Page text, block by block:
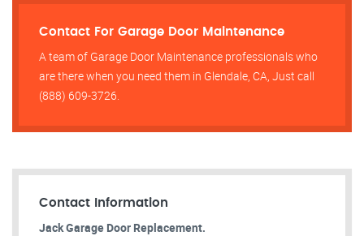
Contact For Garage Door Maintenance
A team of Garage Door Maintenance professionals who
are there when you need them in Glendale, CA, Just call
(888) 609-3726.
Contact Information
Jack Garage Door Replacement.